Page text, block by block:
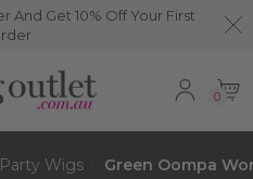
And Get 10% Off Your First
0
Party Wigs Green Oompa